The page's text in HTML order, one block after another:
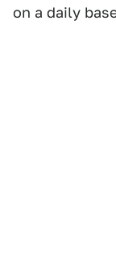
on a daily